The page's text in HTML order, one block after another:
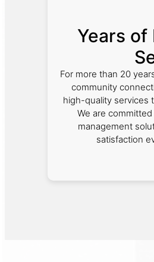
Years of
For more than 20
community
high-quality services
We are
management
satisfaction